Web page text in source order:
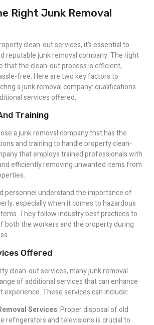
Right Junk Removal
clean-out services, it’s essential to
reputable junk removal company. The right
that the clean-out process is efficient,
free. Here are two key factors to
a junk removal company: qualifications
services offered.
Training
a junk removal company that has the
and training to handle property clean-
that employs trained professionals with
efficiently removing unwanted items from
personnel understand the importance of
especially when it comes to hazardous
They follow industry best practices to
both the workers and the property during
Offered
clean-out services, many junk removal
of additional services that can enhance
experience. These services can include:
Services: Proper disposal of old
refrigerators and televisions is crucial to